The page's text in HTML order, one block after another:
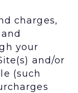
charges,
your
and/or
(such